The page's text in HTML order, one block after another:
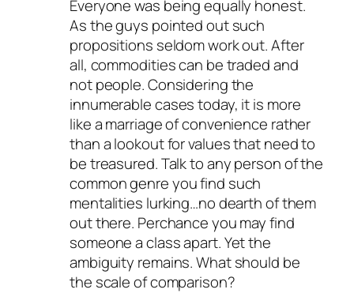
Everyone was being equally honest.
As the guys pointed out such
propositions seldom work out. After
all, commodities can be traded and
not people. Considering the
innumerable cases today, it is more
like a marriage of convenience rather
than a lookout for values that need to
be treasured. Talk to any person of the
common genre you find such
mentalities lurking…no dearth of them
out there. Perchance you may find
someone a class apart. Yet the
ambiguity remains. What should be
the scale of comparison?